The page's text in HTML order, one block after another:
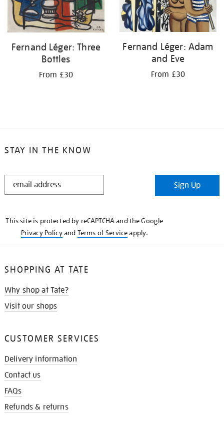
Fernand Léger: Three
Bottles
From £30
Fernand Léger: Adam
and Eve
From £30
STAY IN THE KNOW
STAY
Sign Up
This site is protected by reCAPTCHA and the Google
Privacy Policyand Terms of Serviceapply.
SHOPPING AT TATE
Why shop at Tate?
Visit our shops
CUSTOMER SERVICES
Delivery information
Contact us
FAQs
Refunds & returns